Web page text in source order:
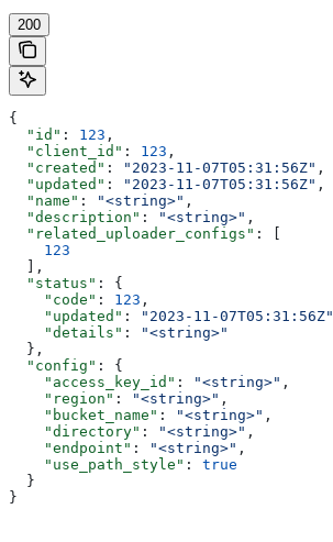
200
{
  "id"
: 123 ,
  "client_id"
: 123 ,
  "created"
: "2023-11-07T05:31:56Z" ,
  "updated"
: "2023-11-07T05:31:56Z" ,
  "name"
: "<string>" ,
  "description"
: "<string>" ,
  "related_uploader_configs"
: [
    123
  ],
  "status"
: {
    "code"
: 123 ,
    "updated"
: "2023-11-07T05:31:56Z"
    "details"
:
"<string>"
  },
  "config"
: {
    "access_key_id"
: "<string>" ,
    "region"
: "<string>" ,
    "bucket_name"
: "<string>" ,
    "directory"
: "<string>" ,
    "endpoint"
: "<string>" ,
    "use_path_style"
: true
  }
}